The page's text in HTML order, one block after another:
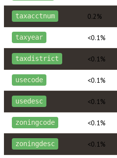
taxacctnum 0.2%
taxyear <0.1%
taxdistrict <0.1%
usecode <0.1%
usedesc <0.1%
zoningcode <0.1%
zoningdesc <0.1%